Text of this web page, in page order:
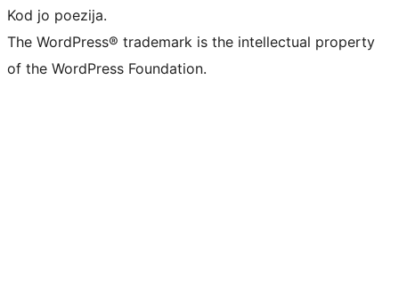
Kod jo poezija.
The WordPress® trademark is the intellectual property
of the WordPress Foundation.